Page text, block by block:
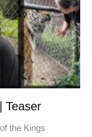
Teaser
the Kings